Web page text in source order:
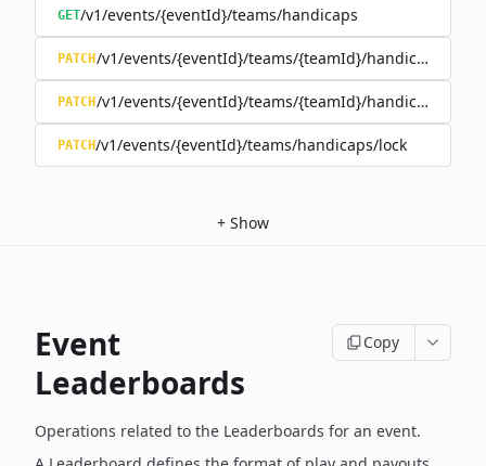
GET/v1/events/{eventId}/teams/handicaps
PATCH /v1/events/{eventId}/teams/{teamId}/handicap
PATCH /v1/events/{eventId}/teams/{teamId}/handicap/lock
PATCH/v1/events/{eventId}/teams/handicaps/lock
+ Show
Event
Leaderboards
Copy
Operations related to the Leaderboards for an event.